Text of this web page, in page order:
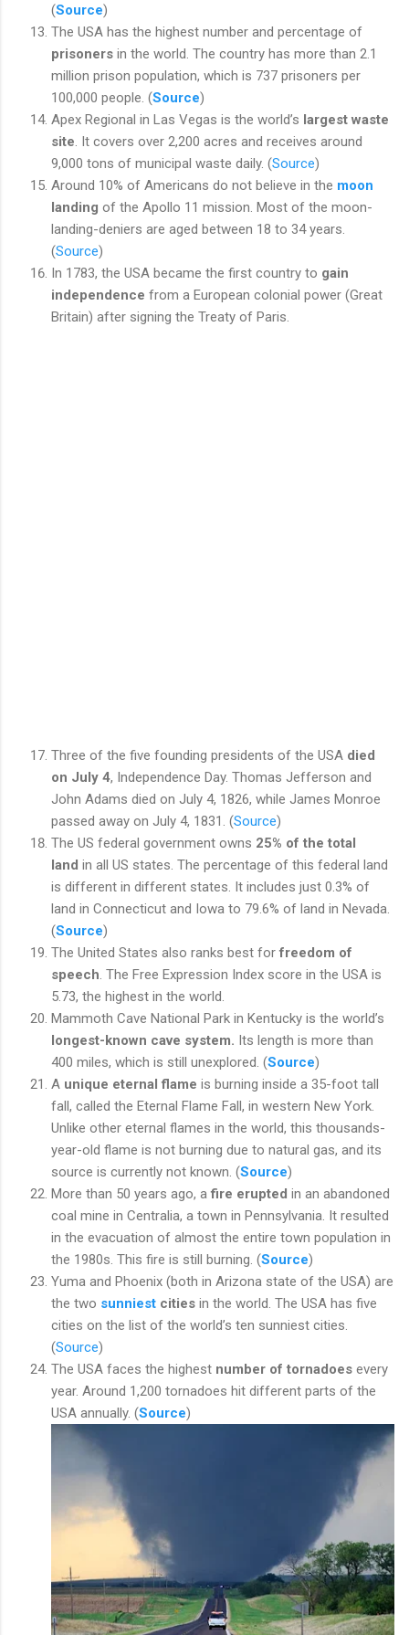
(Source)
The USA has the highest number and percentage of
prisoners in the world. The country has more than 2.1
million prison population, which is 737 prisoners per
100,000 people. (Source)
Apex Regional in Las Vegas is the world’s largest waste
site . It covers over 2,200 acres and receives around
9,000 tons of municipal waste daily. (Source)
Around 10% of Americans do not believe in the moon
landing of the Apollo 11 mission. Most of the moon-
landing-deniers are aged between 18 to 34 years.
(Source)
In 1783, the USA became the first country to gain
independence from a European colonial power (Great
Britain) after signing the Treaty of Paris.
Three of the five founding presidents of the USA died
on July 4, Independence Day. Thomas Jefferson and
John Adams died on July 4, 1826, while James Monroe
passed away on July 4, 1831. (Source)
The US federal government owns 25% of the total
land in all US states. The percentage of this federal land
is different in different states. It includes just 0.3% of
land in Connecticut and Iowa to 79.6% of land in Nevada.
(Source)
The United States also ranks best forfreedom of
speech . The Free Expression Index score in the USA is
5.73, the highest in the world.
Mammoth Cave National Park in Kentucky is the world’s
longest-known cave system. Its length is more than
400 miles, which is still unexplored. (Source)
A unique eternal flame is burning inside a 35-foot tall
fall, called the Eternal Flame Fall, in western New York.
Unlike other eternal flames in the world, this thousands-
year-old flame is not burning due to natural gas, and its
source is currently not known. (Source)
More than 50 years ago, afire erupted in an abandoned
coal mine in Centralia, a town in Pennsylvania. It resulted
in the evacuation of almost the entire town population in
the 1980s. This fire is still burning. (Source)
Yuma and Phoenix (both in Arizona state of the USA) are
the two sunniest cities in the world. The USA has five
cities on the list of the world’s ten sunniest cities.
(Source)
The USA faces the highest number of tornadoes every
year. Around 1,200 tornadoes hit different parts of the
USA annually. (Source)